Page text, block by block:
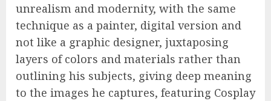
unrealism and modernity, with the same
technique as a painter, digital version and
not like a graphic designer, juxtaposing
layers of colors and materials rather than
outlining his subjects, giving deep meaning
to the images he captures, featuring Cosplay